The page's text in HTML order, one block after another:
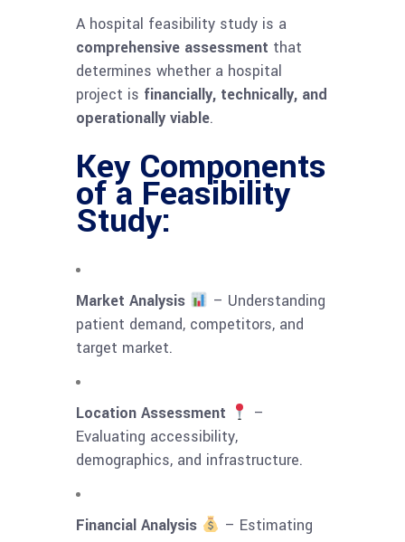
A hospital feasibility study is a
comprehensive assessment that
determines whether a hospital
project is financially, technically, and
operationally viable.
Key Components
of a Feasibility
Study:
Market Analysis
– Understanding
patient demand, competitors, and
target market.
Location Assessment
–
Evaluating accessibility,
demographics, and infrastructure.
Financial Analysis
– Estimating